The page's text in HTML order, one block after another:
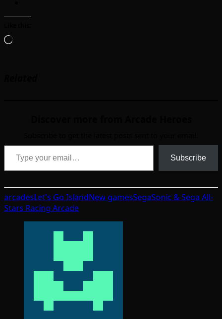
Loading…
Type your email…
Subscribe
arcadesLet's Go IslandNew gamesSegaSonic & Sega All-
Stars Racing Arcade